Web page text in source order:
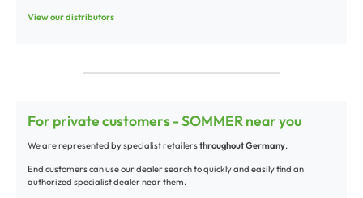
View our distributors
For private customers - SOMMER near you
We are represented by specialist retailersthroughout Germany.
End customers can use our dealer search to quickly and easily find an
authorized specialist dealer near them.